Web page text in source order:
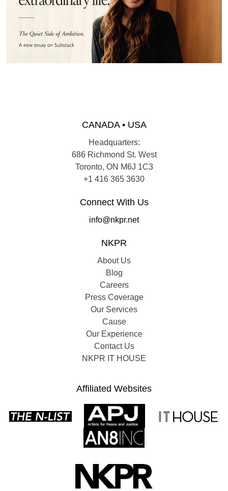
CANADA • USA
Headquarters:
686 Richmond St. West
Toronto, ON M6J 1C3
+1 416 365 3630
Connect With Us
info@nkpr.net
NKPR
About Us
Blog
Careers
Press Coverage
Our Services
Cause
Our Experience
Contact Us
NKPR IT HOUSE
Affiliated Websites